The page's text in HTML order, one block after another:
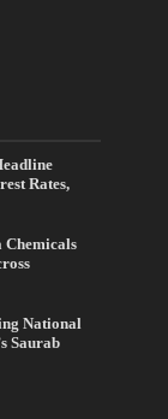
Rates,
Chemicals
National
Saurab